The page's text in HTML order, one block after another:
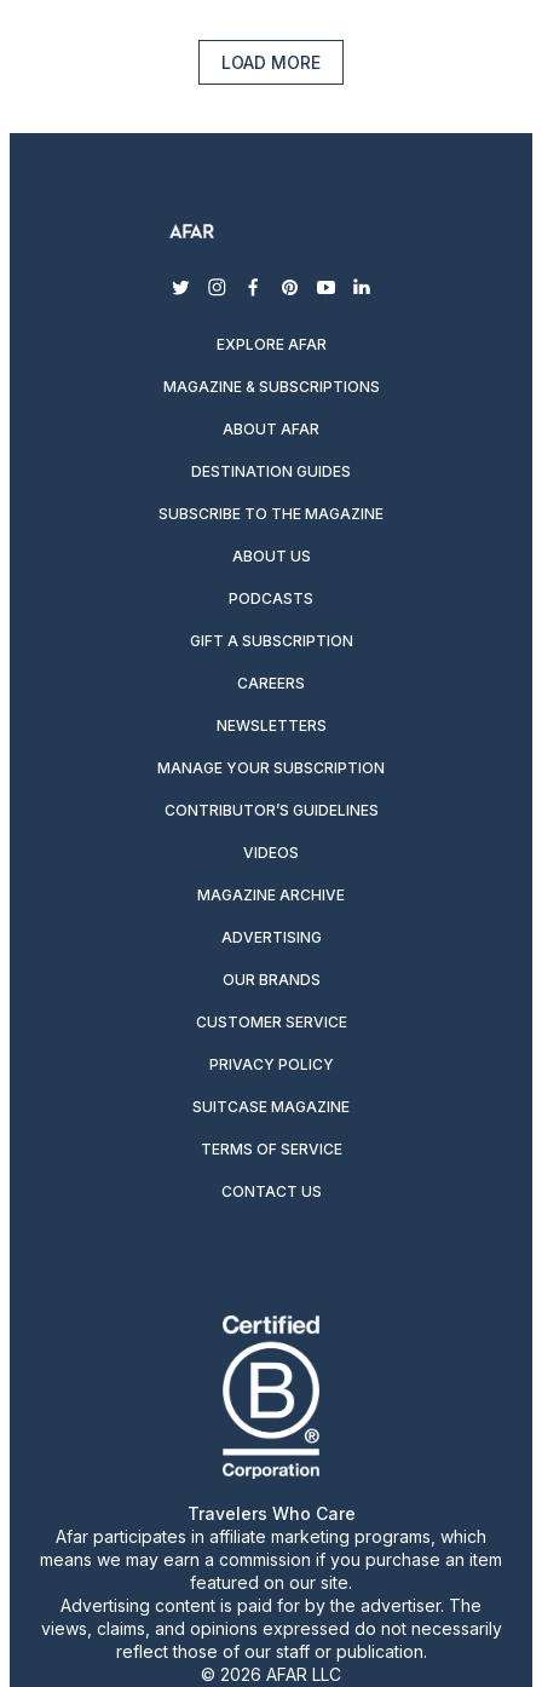
LOAD MORE
twitterinstagram
facebook
pinterest
youtubelinkedin
EXPLORE AFAR
MAGAZINE & SUBSCRIPTIONS
ABOUT AFAR
DESTINATION GUIDES
SUBSCRIBE TO THE MAGAZINE
ABOUT US
PODCASTS
GIFT A SUBSCRIPTION
CAREERS
NEWSLETTERS
MANAGE YOUR SUBSCRIPTION
CONTRIBUTOR’S GUIDELINES
VIDEOS
MAGAZINE ARCHIVE
ADVERTISING
OUR BRANDS
CUSTOMER SERVICE
PRIVACY POLICY
SUITCASE MAGAZINE
TERMS OF SERVICE
CONTACT US
Travelers Who Care
Afar participates in affiliate marketing programs, which
means we may earn a commission if you purchase an item
featured on our site.
Advertising content is paid for by the advertiser. The
views, claims, and opinions expressed do not necessarily
reflect those of our staff or publication.
© 2026 AFAR LLC